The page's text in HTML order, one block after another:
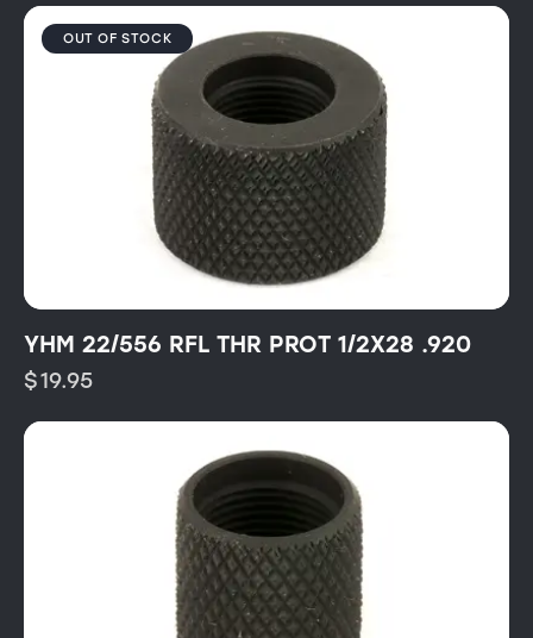
OUT OF STOCK
YHM 22/556 RFL THR PROT 1/2X28 .920
$19.95